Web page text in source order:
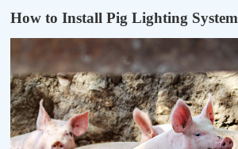
How to Install Pig Lighting System